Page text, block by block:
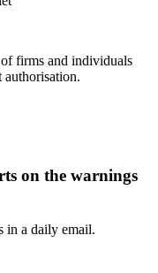
firms and individuals
on the warnings
in a daily email.